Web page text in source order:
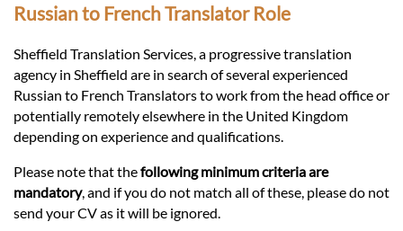
Services
Contact
Russian to French Translator Role
Sheffield Translation Services, a progressive translation
agency in Sheffield are in search of several experienced
Russian to French Translators to work from the head office or
potentially remotely elsewhere in the United Kingdom
depending on experience and qualifications.
Please note that thefollowing minimum criteria are
mandatory, and if you do not match all of these, please do not
send your CV as it will be ignored.